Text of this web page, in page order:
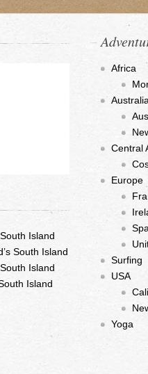
Island
South Island
Island
Island
Africa
Central
Europe
Surfing
USA
Yoga